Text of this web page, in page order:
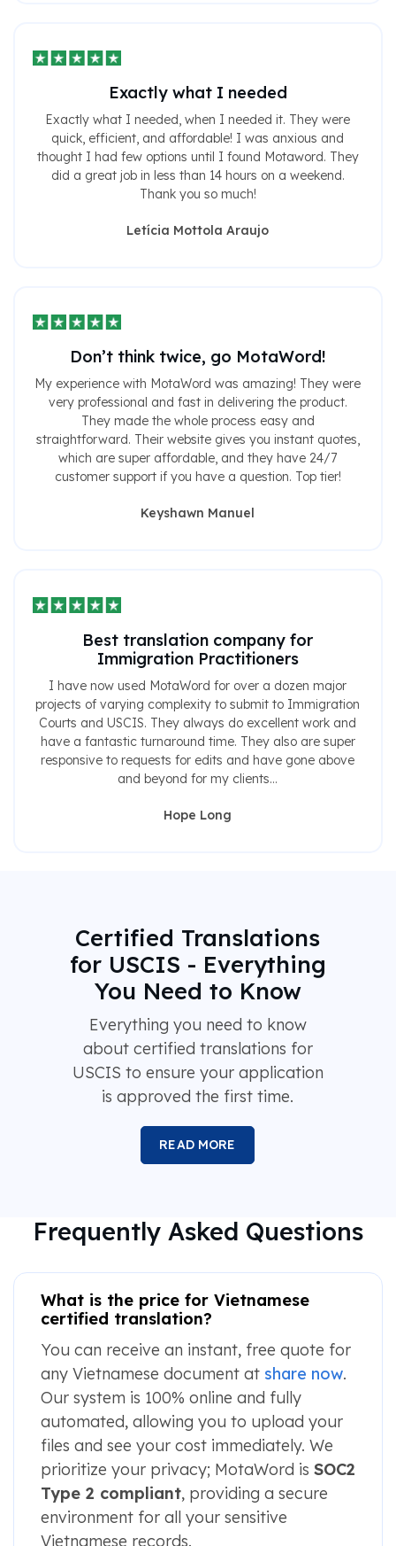
Exactly what I needed
Exactly what I needed, when I needed it. They were
quick, efficient, and affordable! I was anxious and
thought I had few options until I found Motaword. They
did a great job in less than 14 hours on a weekend.
Thank you so much!
Letícia Mottola Araujo
Don’t think twice, go MotaWord!
My experience with MotaWord was amazing! They were
very professional and fast in delivering the product.
They made the whole process easy and
straightforward. Their website gives you instant quotes,
which are super affordable, and they have 24/7
customer support if you have a question. Top tier!
Keyshawn Manuel
Best translation company for
Immigration Practitioners
I have now used MotaWord for over a dozen major
projects of varying complexity to submit to Immigration
Courts and USCIS. They always do excellent work and
have a fantastic turnaround time. They also are super
responsive to requests for edits and have gone above
and beyond for my clients...
Hope Long
Certified Translations
for USCIS - Everything
You Need to Know
Everything you need to know
about certified translations for
USCIS to ensure your application
is approved the first time.
READ MORE
Frequently Asked Questions
What is the price for Vietnamese
certified translation?
You can receive an instant, free quote for
any Vietnamese document at share now.
Our system is 100% online and fully
automated, allowing you to upload your
files and see your cost immediately. We
prioritize your privacy; MotaWord is SOC2
Type 2 compliant, providing a secure
environment for all your sensitive
Vietnamese records.